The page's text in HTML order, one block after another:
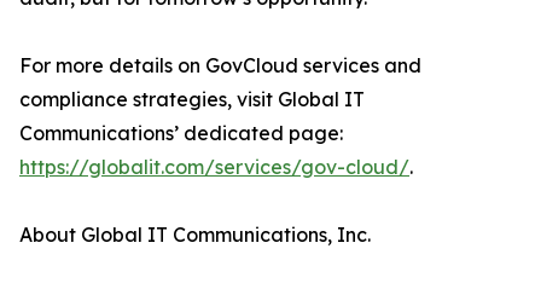
For more details on GovCloud services and
compliance strategies, visit Global IT
Communications’ dedicated page:
https://globalit.com/services/gov-cloud/.
About Global IT Communications, Inc.